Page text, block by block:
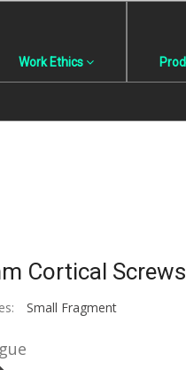
Work Ethics
Cortical
Small Fragment